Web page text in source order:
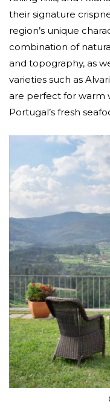
their signature
region’s unique
combination of
and topography, as
varieties such as
are perfect for warm
Portugal’s fresh